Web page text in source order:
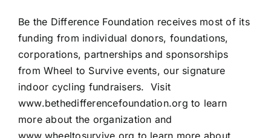
Be the Difference Foundation receives most of its
funding from individual donors, foundations,
corporations, partnerships and sponsorships
from Wheel to Survive events, our signature
indoor cycling fundraisers. Visit
www.bethedifferencefoundation.org to learn
more about the organization and
www.wheeltosurvive.org to learn more about